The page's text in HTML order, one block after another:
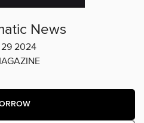
News
2024